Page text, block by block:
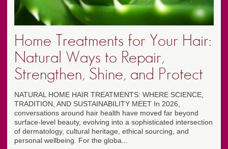
Home Treatments for Your Hair:
Natural Ways to Repair,
Strengthen, Shine, and Protect
NATURAL HOME HAIR TREATMENTS: WHERE SCIENCE,
TRADITION, AND SUSTAINABILITY MEET In 2026,
conversations around hair health have moved far beyond
surface-level beauty, evolving into a sophisticated intersection
of dermatology, cultural heritage, ethical sourcing, and
personal wellbeing. For the globa...